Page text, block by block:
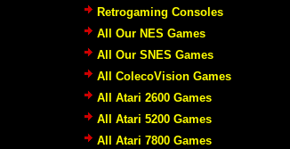
Retrogaming Consoles
All Our NES Games
All Our SNES Games
All ColecoVision Games
All Atari 2600 Games
All Atari 5200 Games
All Atari 7800 Games